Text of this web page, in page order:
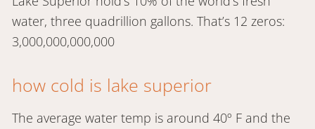
water, three quadrillion gallons. That’s 12 zeros:
3,000,000,000,000
how cold is lake superior
The average water temp is around 40º F and the